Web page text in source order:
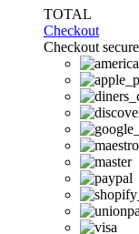
TOTAL
Checkout
Checkout